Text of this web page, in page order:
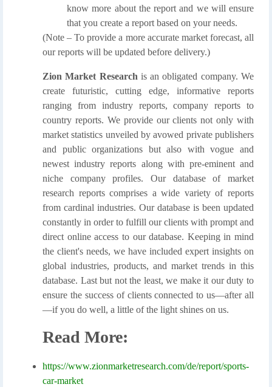
know more about the report and we will ensure
that you create a report based on your needs.
(Note – To provide a more accurate market forecast, all
our reports will be updated before delivery.)
Zion Market Researchis an obligated company. We
create futuristic, cutting edge, informative reports
ranging from industry reports, company reports to
country reports. We provide our clients not only with
market statistics unveiled by avowed private publishers
and public organizations but also with vogue and
newest industry reports along with pre-eminent and
niche company profiles. Our database of market
research reports comprises a wide variety of reports
from cardinal industries. Our database is been updated
constantly in order to fulfill our clients with prompt and
direct online access to our database. Keeping in mind
the client's needs, we have included expert insights on
global industries, products, and market trends in this
database. Last but not the least, we make it our duty to
ensure the success of clients connected to us—after all
—if you do well, a little of the light shines on us.
Read More:
https://www.zionmarketresearch.com/de/report/sports-
car-market